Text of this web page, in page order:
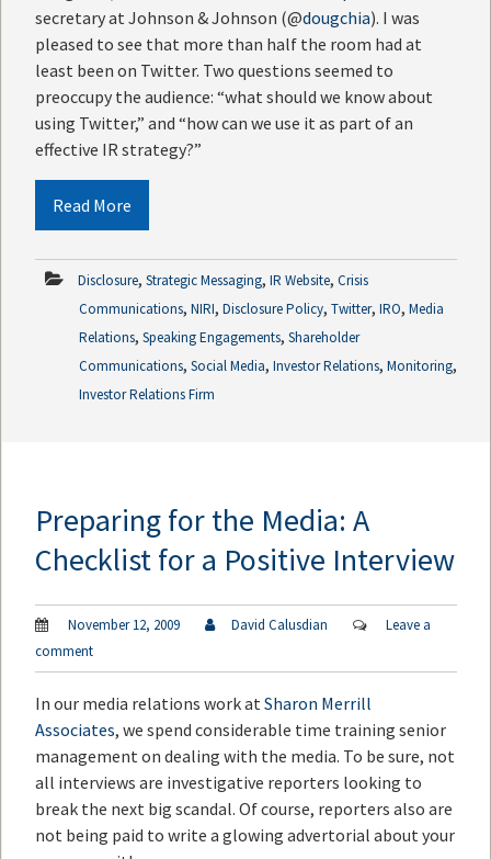
secretary at Johnson & Johnson (@dougchia). I was
pleased to see that more than half the room had at
least been on Twitter. Two questions seemed to
preoccupy the audience: “what should we know about
using Twitter,” and “how can we use it as part of an
effective IR strategy?”
Read More
Disclosure, Strategic Messaging, IR Website, Crisis
Communications, NIRI, Disclosure Policy, Twitter, IRO, Media
Relations, Speaking Engagements, Shareholder
Communications, Social Media, Investor Relations, Monitoring,
Investor Relations Firm
Preparing for the Media: A
Checklist for a Positive Interview
November 12, 2009 David Calusdian
Leave a
comment
In our media relations work atSharon Merrill
Associates, we spend considerable time training senior
management on dealing with the media. To be sure, not
all interviews are investigative reporters looking to
break the next big scandal. Of course, reporters also are
not being paid to write a glowing advertorial about your